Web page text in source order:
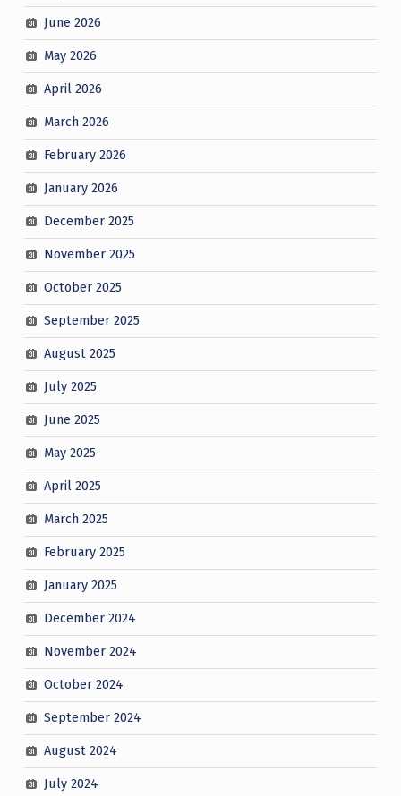
June 2026
May 2026
April 2026
March 2026
February 2026
January 2026
December 2025
November 2025
October 2025
September 2025
August 2025
July 2025
June 2025
May 2025
April 2025
March 2025
February 2025
January 2025
December 2024
November 2024
October 2024
September 2024
August 2024
July 2024